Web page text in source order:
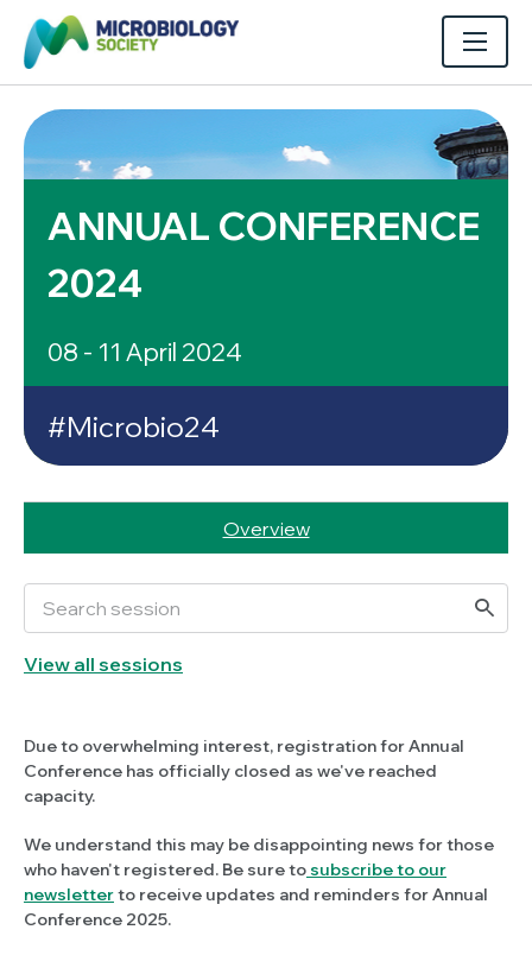
ANNUAL CONFERENCE
2024
08 - 11 April 2024
#Microbio24
Overview
View all sessions
Due to overwhelming interest, registration for Annual
Conference has officially closed as we've reached
capacity.
We understand this may be disappointing news for those
who haven't registered. Be sure to subscribe to our
newsletterto receive updates and reminders for Annual
Conference 2025.